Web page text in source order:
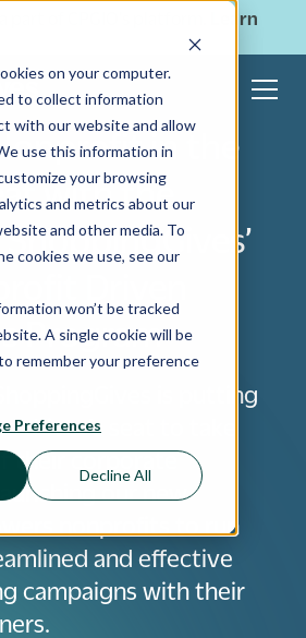
on your computer.
to collect information
with our website and allow
use this information in
your browsing
and metrics about our
and other media. To
cookies we use, see our
won’t be tracked
A single cookie will be
remember your preference
Preferences
Decline All
Learn
in the
with the
Driven
Program
is putting
driver’s seat to take
their corporate
our new
nonprofits to run
and effective
campaigns with their